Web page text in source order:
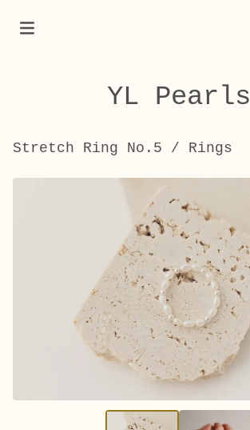
YL Pearls
Stretch Ring No.5 / Rings